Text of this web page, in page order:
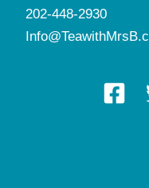
202-448-2930